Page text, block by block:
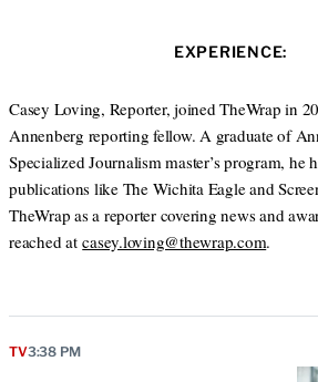
EXPERIENCE:
Casey Loving, Reporter, joined TheWrap in
Annenberg reporting fellow. A graduate of
Specialized Journalism master’s program, he
publications like The Wichita Eagle and
TheWrap as a reporter covering news and
reached atcasey.loving@thewrap.com.
TV3:38 PM